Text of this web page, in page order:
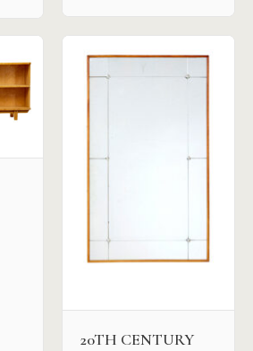
20TH CENTURY